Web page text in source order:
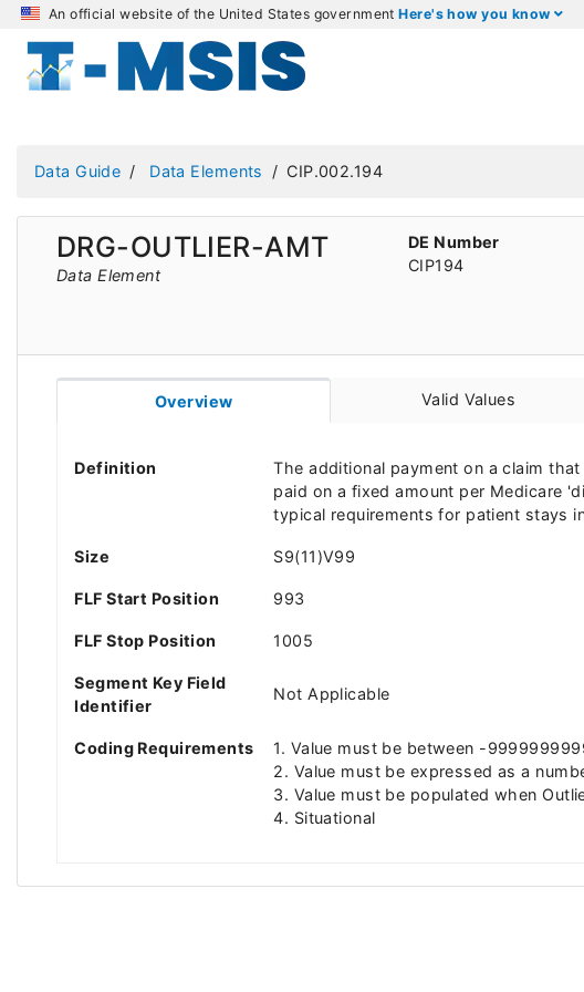
An official website of the United States governmentHere's how you know
Data Guide Data Elements CIP.002.194
DRG-OUTLIER-AMT
Data Element
DE Number
CIP194
Overview Valid Values
Definition
The additional payment on a claim
paid on a fixed amount per Medicare
typical requirements for patient stays
Size S9(11)V99
FLF Start Position 993
FLF Stop Position 1005
Segment Key Field
Identifier
Not Applicable
Coding Requirements
1. Value must be between -
2. Value must be expressed as a
3. Value must be populated when
4. Situational